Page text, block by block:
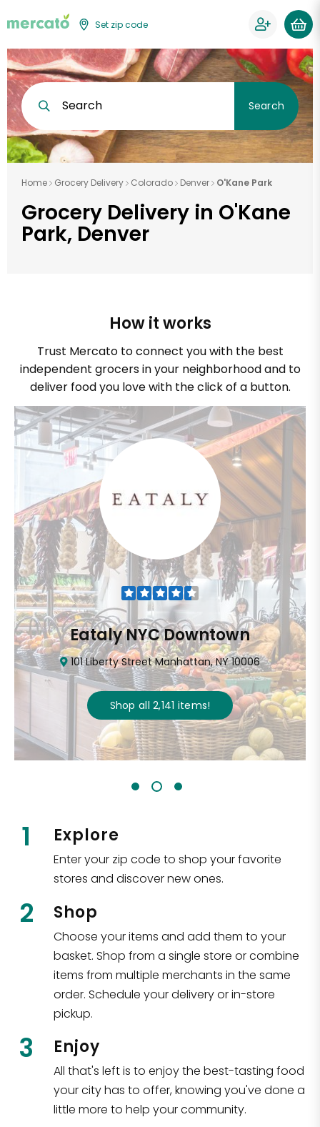
Set zip code
Search Search
Home Grocery Delivery Colorado Denver O'Kane Park
Grocery Delivery in O'Kane
Park, Denver
How it works
Trust Mercato to connect you with the best
independent grocers in your neighborhood and to
deliver food you love with the click of a button.
Eataly NYC Downtown
101 Liberty Street Manhattan, NY 10006
Shop all 2,141 items!
1 Explore
Enter your zip code to shop your favorite
stores and discover new ones.
2 Shop
Choose your items and add them to your
basket. Shop from a single store or combine
items from multiple merchants in the same
order. Schedule your delivery or in-store
pickup.
3 Enjoy
All that's left is to enjoy the best-tasting food
your city has to offer, knowing you've done a
little more to help your community.